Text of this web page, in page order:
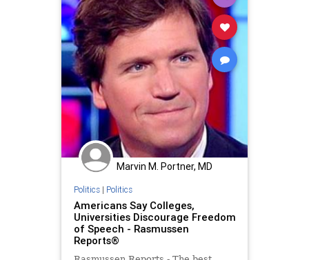
Marvin M. Portner, MD
Politics| Politics
Americans Say Colleges,
Universities Discourage Freedom
of Speech - Rasmussen
Reports®